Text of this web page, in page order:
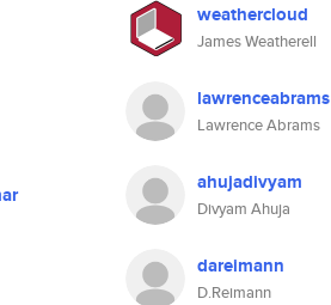
weathercloud
James Weatherell
lawrenceabrams
Lawrence Abrams
ahujadivyam
Divyam Ahuja
dareimann
D.Reimann